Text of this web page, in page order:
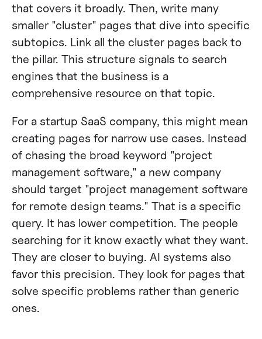
that covers it broadly. Then, write many
smaller "cluster" pages that dive into specific
subtopics. Link all the cluster pages back to
the pillar. This structure signals to search
engines that the business is a
comprehensive resource on that topic.
For a startup SaaS company, this might mean
creating pages for narrow use cases. Instead
of chasing the broad keyword "project
management software," a new company
should target "project management software
for remote design teams." That is a specific
query. It has lower competition. The people
searching for it know exactly what they want.
They are closer to buying. AI systems also
favor this precision. They look for pages that
solve specific problems rather than generic
ones.